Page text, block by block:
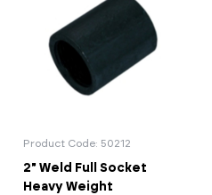
Product Code: 50212
2" Weld Full Socket
Heavy Weight